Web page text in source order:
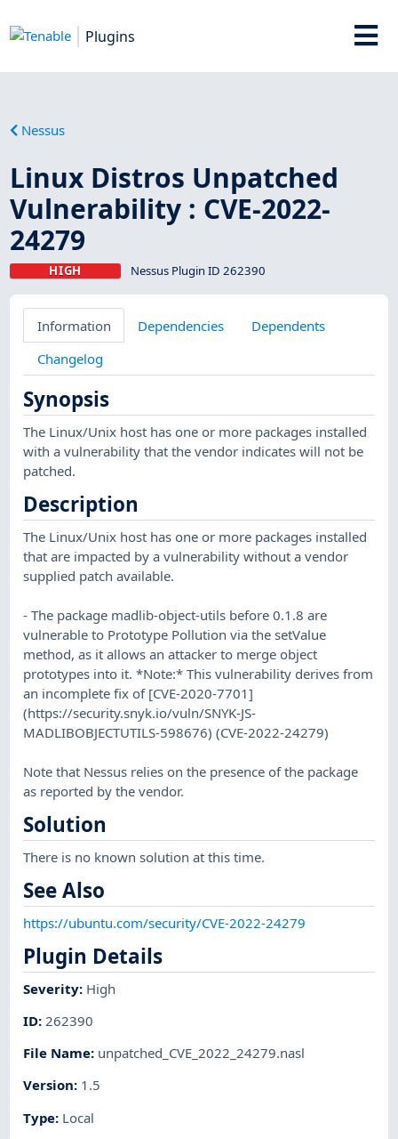
Plugins
Nessus
Linux Distros Unpatched
Vulnerability : CVE-2022-
24279
HIGH Nessus Plugin ID 262390
Information Dependencies
Dependents
Changelog
Synopsis
The Linux/Unix host has one or more packages installed
with a vulnerability that the vendor indicates will not be
patched.
Description
The Linux/Unix host has one or more packages installed
that are impacted by a vulnerability without a vendor
supplied patch available.
- The package madlib-object-utils before 0.1.8 are
vulnerable to Prototype Pollution via the setValue
method, as it allows an attacker to merge object
prototypes into it. *Note:* This vulnerability derives from
an incomplete fix of [CVE-2020-7701]
(https://security.snyk.io/vuln/SNYK-JS-
MADLIBOBJECTUTILS-598676) (CVE-2022-24279)
Note that Nessus relies on the presence of the package
as reported by the vendor.
Solution
There is no known solution at this time.
See Also
https://ubuntu.com/security/CVE-2022-24279
Plugin Details
Severity: High
ID: 262390
File Name: unpatched_CVE_2022_24279.nasl
Version: 1.5
Type: Local